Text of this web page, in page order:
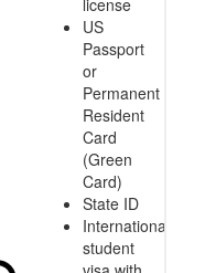
US
Passport
or
Permanent
Resident
Card
(Green
Card)
State ID
International
student